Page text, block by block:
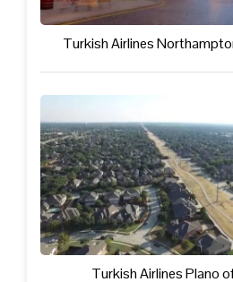
Turkish Airlines
Turkish Airlines Plano